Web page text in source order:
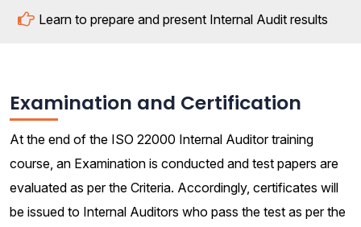
Learn to prepare and present Internal Audit results
Examination and Certification
At the end of the ISO 22000 Internal Auditor training
course, an Examination is conducted and test papers are
evaluated as per the Criteria. Accordingly, certificates will
be issued to Internal Auditors who pass the test as per the